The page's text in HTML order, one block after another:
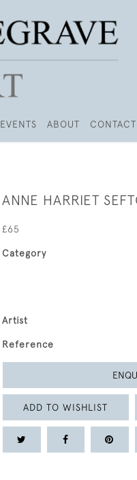
EVENTS ABOUT CONTACT
ANNE HARRIET
£65
Category
Artist
Reference
ADD TO WISHLIST